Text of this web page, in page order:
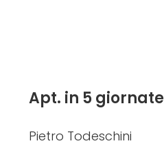
Apt. in 5 giornate
Pietro Todeschini